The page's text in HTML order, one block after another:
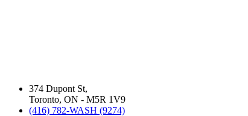
374 Dupont St,
Toronto, ON - M5R 1V9
(416) 782-WASH (9274)